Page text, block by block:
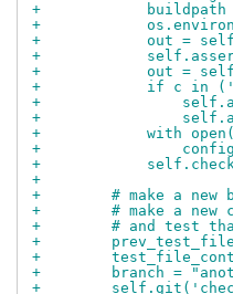
+            buildpath
+
+            out =
+
+            out =
+            if c in
+
+
+            with
+
+
+
+        # make a new
+        # make a new
+        # and test that
+
+
+        branch =
+